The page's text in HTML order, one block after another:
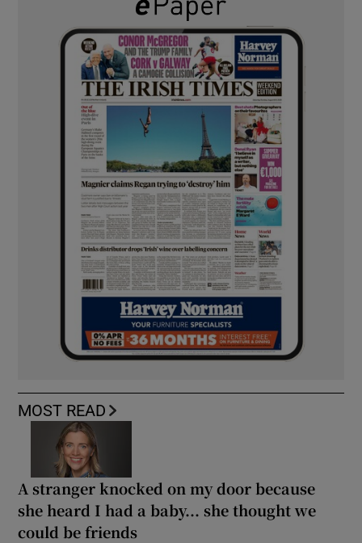
MOST READ
A stranger knocked on my door because
she heard I had a baby... she thought we
could be friends